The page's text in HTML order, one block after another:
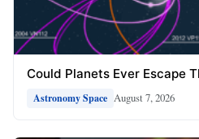
Could Planets Ever Escape
Astronomy Space August 7, 2026